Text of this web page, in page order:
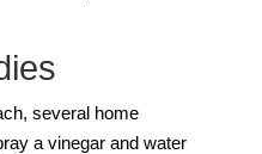
several home
a vinegar and water